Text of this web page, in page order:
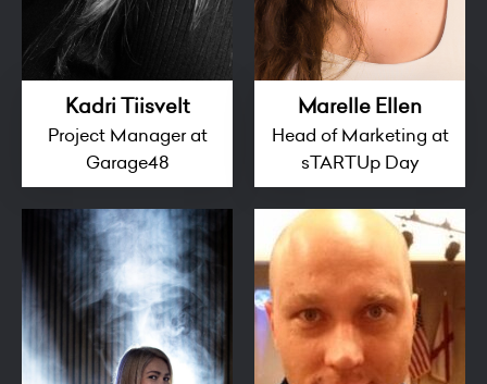
Kadri Tiisvelt
Project Manager at
Garage48
Marelle Ellen
Head of Marketing at
sTARTUp Day